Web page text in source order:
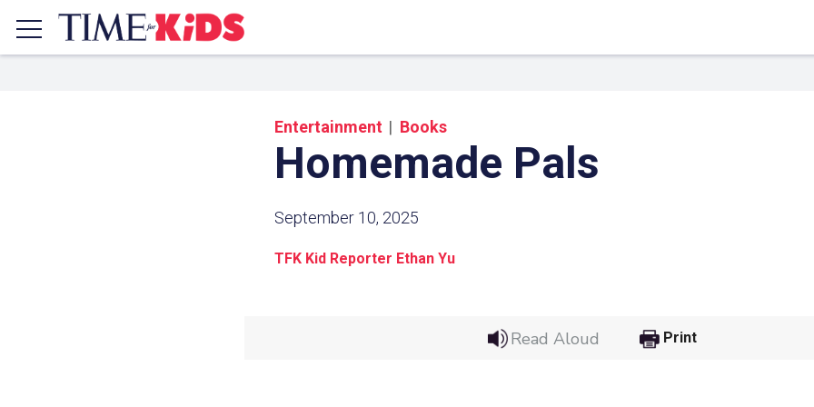
Entertainment Books
Homemade Pals
September 10, 2025
TFK Kid Reporter Ethan Yu
Read Aloud Print